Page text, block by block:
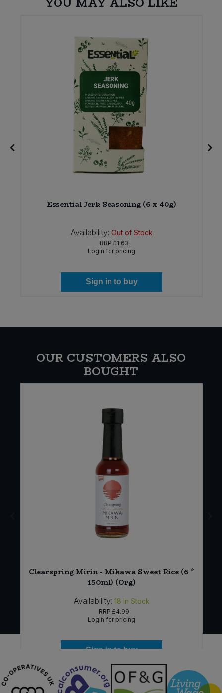
Essential Jerk Seasoning (6 x 40g)
Availability: Out of Stock
RRP £1.63
Login for pricing
Sign in to buy
OUR CUSTOMERS ALSO
BOUGHT
Clearspring Mirin - Mikawa Sweet Rice (6 *
150ml) (Org)
Availability: 18 In Stock
RRP £4.99
Login for pricing
Sign in to buy